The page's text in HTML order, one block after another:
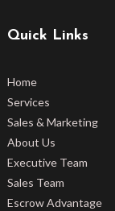
Quick Links
Home
Services
Sales & Marketing
About Us
Executive Team
Sales Team
Escrow Advantage